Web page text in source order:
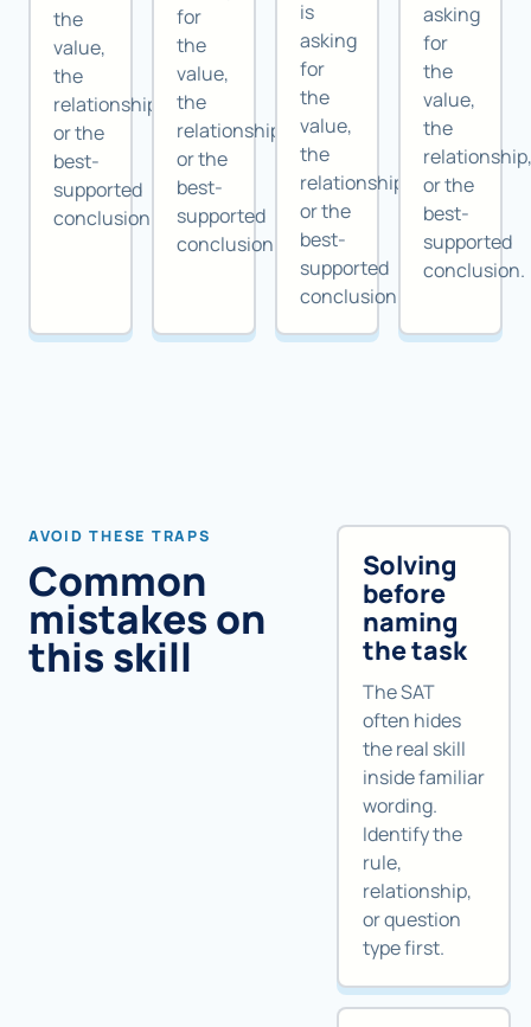
the
value,
the
relationship,
or the
best-
supported
conclusion.
for
the
value,
the
relationship,
or the
best-
supported
conclusion.
is
asking
for
the
value,
the
relationship,
or the
best-
supported
conclusion.
asking
for
the
value,
the
or the
best-
supported
conclusion.
AVOID THESE TRAPS
Common
mistakes on
this skill
Solving
before
naming
the task
The SAT
often hides
the real skill
inside familiar
wording.
Identify the
rule,
relationship,
or question
type first.